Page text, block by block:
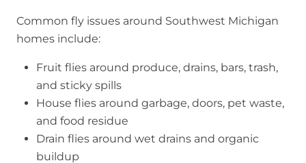
Common fly issues around Southwest Michigan
homes include:
Fruit flies around produce, drains, bars, trash,
and sticky spills
House flies around garbage, doors, pet waste,
and food residue
Drain flies around wet drains and organic
buildup